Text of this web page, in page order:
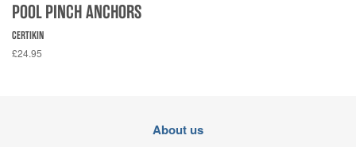
POOL PINCH ANCHORS
CERTIKIN
£24.95
About us